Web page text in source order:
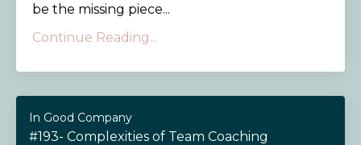
be the missing piece...
Continue Reading...
In Good Company
#193- Complexities of Team Coaching